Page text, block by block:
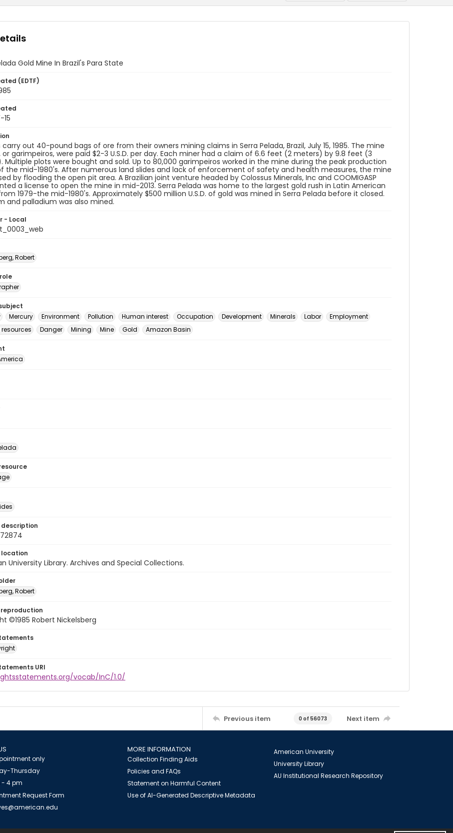
color slides
Identifier - Local
Gold Mine In Brazil's Para State
(EDTF)
15
carry out 40-pound bags of ore from their owners mining claims in Serra Pelada, Brazil, July 15, 1985. The mine
or garimpeiros, were paid $2-3 U.S.D. per day. Each miner had a claim of 6.6 feet (2 meters) by 9.8 feet (3
Multiple plots were bought and sold. Up to 80,000 garimpeiros worked in the mine during the peak production
the mid-1980's. After numerous land slides and lack of enforcement of safety and health measures, the mine
by flooding the open pit area. A Brazilian joint venture headed by Colossus Minerals, Inc and COOMIGASP
a license to open the mine in mid-2013. Serra Pelada was home to the largest gold rush in Latin American
1979-the mid-1980's. Approximately $500 million U.S.D. of gold was mined in Serra Pelada before it closed.
and palladium was also mined.
- Local
Robert
Mercury Environment Pollution Human interest Occupation Development Minerals Labor
Employment
Danger Mining Mine Gold Amazon Basin
description
location
University Library. Archives and Special Collections.
Robert
reproduction
©1985 Robert Nickelsberg
URI
vocab/InC/1.0/
Previous item 0 of 56073 Next item
only
Thursday
- 4 pm
Request Form
MORE INFORMATION
Collection Finding Aids
Policies and FAQs
Statement on Harmful Content
Use of AI-Generated Descriptive Metadata
American University
University Library
AU Institutional Research Repository